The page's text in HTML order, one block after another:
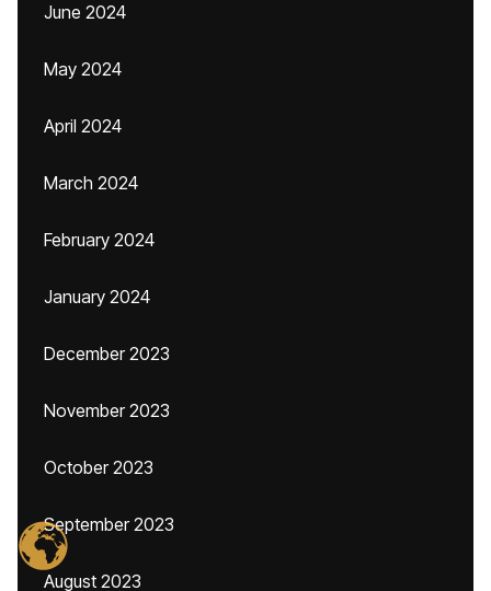
June 2024
May 2024
April 2024
March 2024
February 2024
January 2024
December 2023
November 2023
October 2023
September 2023
August 2023